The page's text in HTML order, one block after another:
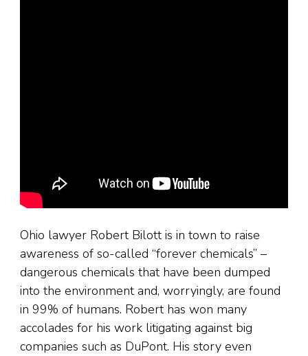
Ohio lawyer Robert Bilott is in town to raise
awareness of so-called “forever chemicals” –
dangerous chemicals that have been dumped
into the environment and, worryingly, are found
in 99% of humans. Robert has won many
accolades for his work litigating against big
companies such as DuPont. His story even